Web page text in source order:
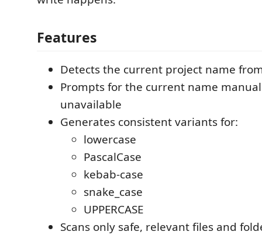
Features
Detects the current project name
Prompts for the current name
unavailable
Generates consistent variants for:
lowercase
PascalCase
kebab-case
snake_case
UPPERCASE
Scans only safe, relevant files and